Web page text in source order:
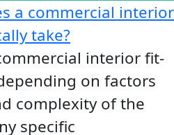
a commercial interior
take?
interior fit-
on factors
complexity of the
specific